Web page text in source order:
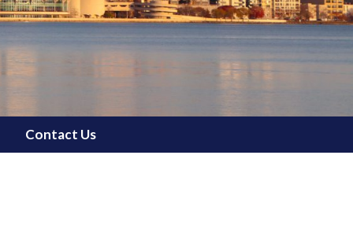
Contact Us